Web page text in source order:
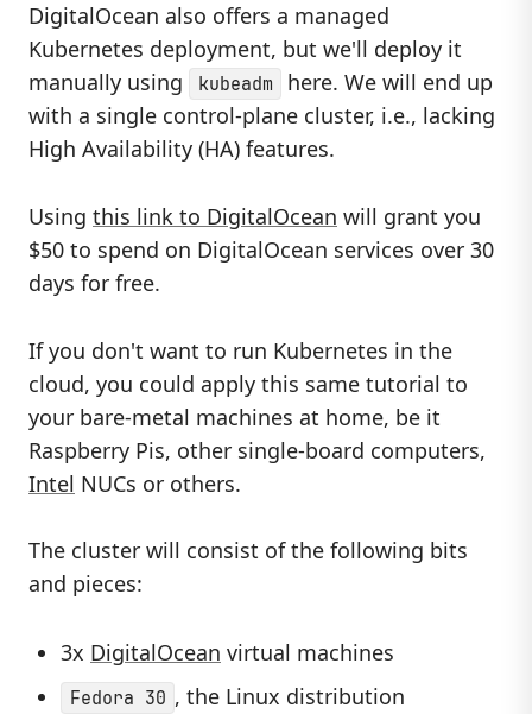
DigitalOcean also offers a managed
Kubernetes deployment, but we'll deploy it
manually using
kubeadm
here. We will end up
with a single control-plane cluster, i.e., lacking
High Availability (HA) features.
Using this link to DigitalOcean will grant you
$50 to spend on DigitalOcean services over 30
days for free.
If you don't want to run Kubernetes in the
cloud, you could apply this same tutorial to
your bare-metal machines at home, be it
Raspberry Pis, other single-board computers,
Intel NUCs or others.
The cluster will consist of the following bits
and pieces:
3x DigitalOcean virtual machines
Fedora 30 , the Linux distribution